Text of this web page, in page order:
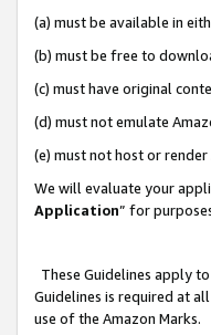
(a) must be available in
(b) must be free to
(c) must have original
(d) must not emulate
(e) must not host or render
We will evaluate your
Application” for
These Guidelines apply
Guidelines is required at
use of the Amazon Marks.